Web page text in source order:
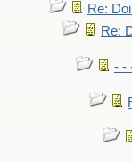
Re:
Re:
- -